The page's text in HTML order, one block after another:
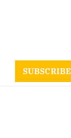
SUBSCRIBE